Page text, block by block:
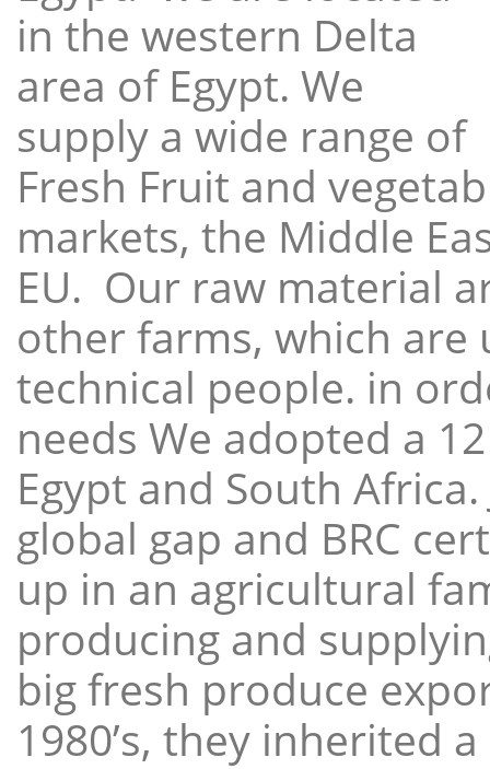
in the western Delta
area of Egypt. We
supply a wide range of
Fresh Fruit and
markets, the Middle
EU. Our raw material
other farms, which
technical people. in
needs We adopted a
Egypt and South
global gap and BRC
up in an agricultural
producing and
big fresh produce
1980’s, they inherited